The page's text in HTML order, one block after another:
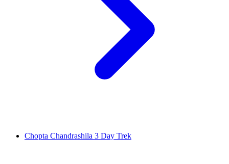
Chopta Chandrashila 3 Day Trek